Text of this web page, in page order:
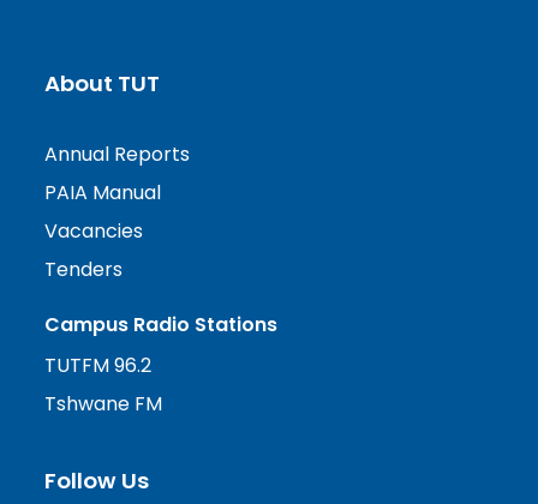
About TUT
Annual Reports
PAIA Manual
Vacancies
Tenders
Campus Radio Stations
TUTFM 96.2
Tshwane FM
Follow Us